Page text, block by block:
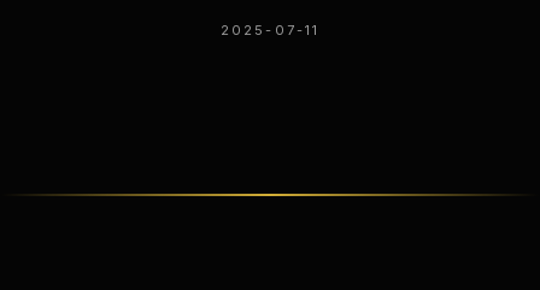
2025-07-11